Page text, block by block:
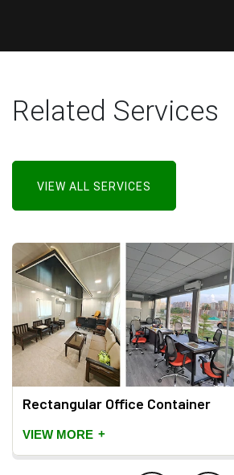
Related Services
VIEW ALL SERVICES
Rectangular Office Container
VIEW MORE +